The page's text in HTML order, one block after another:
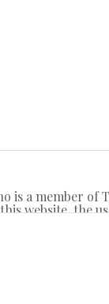
is a member of
website, the
non-